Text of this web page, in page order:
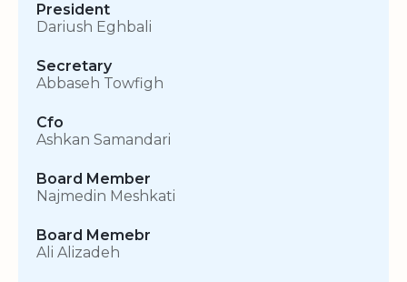
President
Dariush Eghbali
Secretary
Abbaseh Towfigh
Cfo
Ashkan Samandari
Board Member
Najmedin Meshkati
Board Memebr
Ali Alizadeh